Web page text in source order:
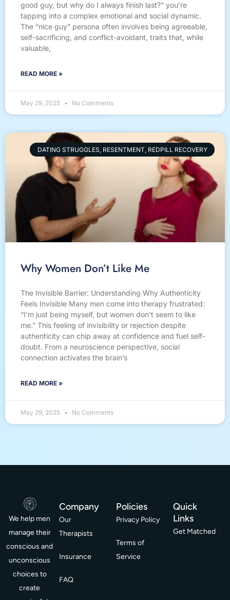
good guy, but why do I always finish last?” you’re
tapping into a complex emotional and social dynamic.
The “nice guy” persona often involves being agreeable,
self-sacrificing, and conflict-avoidant, traits that, while
valuable,
READ MORE »
May 29, 2025 No Comments
DATING STRUGGLES, RESENTMENT, REDPILL RECOVERY
Why Women Don’t Like Me
The Invisible Barrier: Understanding Why Authenticity
Feels Invisible Many men come into therapy frustrated:
“I’m just being myself, but women don’t seem to like
me.” This feeling of invisibility or rejection despite
authenticity can chip away at confidence and fuel self-
doubt. From a neuroscience perspective, social
connection activates the brain’s
READ MORE »
May 29, 2025 No Comments
We help men
manage their
conscious and
unconscious
choices to
create
Company
Our
Therapists
Insurance
FAQ
Policies
Privacy Policy
Terms of
Service
Quick
Links
Get Matched